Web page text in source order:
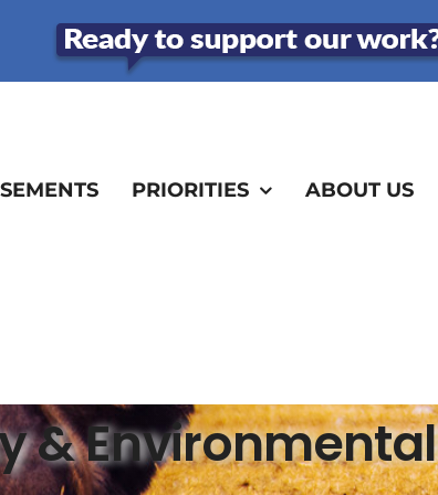
PRIORITIES ABOUT US
& Environmental